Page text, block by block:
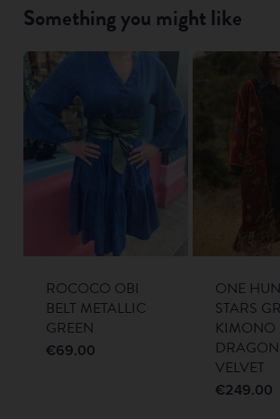
Something you might like
ROCOCO OBI
BELT METALLIC
GREEN
€69.00
ONE
STARS
KIMONO
VELVET
€249.00